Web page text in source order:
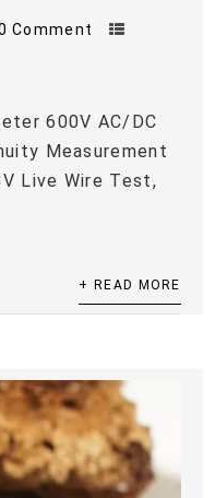
Comment
600V AC/DC
Measurement
Live Wire Test,
+ READ MORE